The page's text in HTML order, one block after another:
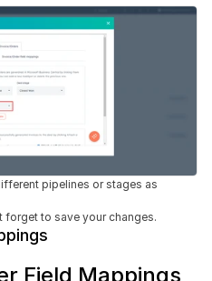
pipelines or stages as
forget to save your changes.
Field Mappings